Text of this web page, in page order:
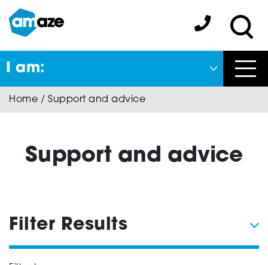
Skip
to
main
content
Amaze:
I am:
Back
Close
About Autism
Amaze Inclusion
Home / Support and advice
Support and advice
Filter Results